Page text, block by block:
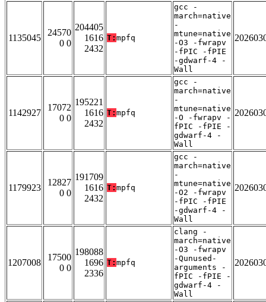
1135045
24570
0 0
204405
1616
2432
T: mpfq
gcc -
march=native
-
mtune=native
-O3 -fwrapv
-fPIC -fPIE
-gdwarf-4 -
Wall
1142927
17072
0 0
195221
1616
2432
T: mpfq
gcc -
march=native
-
mtune=native
-O -fwrapv -
fPIC -fPIE -
gdwarf-4 -
Wall
1179923
12827
0 0
191709
1616
2432
T: mpfq
gcc -
march=native
-
mtune=native
-O2 -fwrapv
-fPIC -fPIE
-gdwarf-4 -
Wall
1207008
17500
0 0
198088
1696
2336
T: mpfq
clang -
march=native
-O3 -fwrapv
-Qunused-
arguments -
fPIC -fPIE -
gdwarf-4 -
Wall